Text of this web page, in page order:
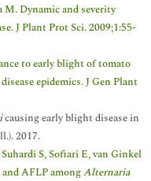
M. Dynamic and severity
J Plant Prot Sci. 2009;1:55-
to early blight of tomato
epidemics. J Gen Plant
causing early blight disease in
2017.
S, Sofiari E, van Ginkel
AFLP amongAlternaria